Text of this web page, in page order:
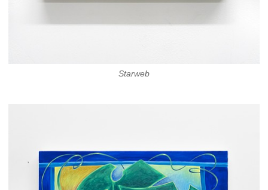
Starweb